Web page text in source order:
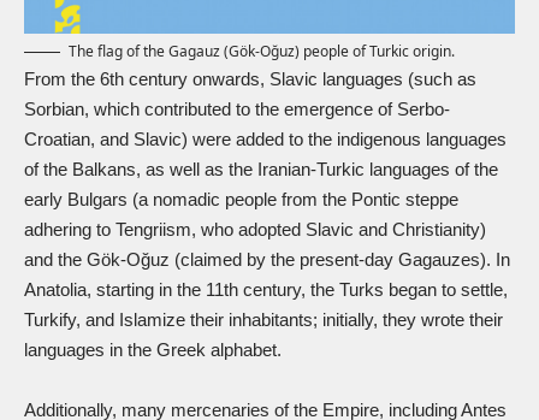
The flag of the Gagauz (Gök-Oğuz) people of Turkic origin.
From the 6th century onwards, Slavic languages (such as
Sorbian, which contributed to the emergence of Serbo-
Croatian, and Slavic) were added to the indigenous languages
of the Balkans, as well as the Iranian-Turkic languages of the
early Bulgars (a nomadic people from the Pontic steppe
adhering to Tengriism, who adopted Slavic and Christianity)
and the Gök-Oğuz (claimed by the present-day Gagauzes). In
Anatolia, starting in the 11th century, the Turks began to settle,
Turkify, and Islamize their inhabitants; initially, they wrote their
languages in the Greek alphabet.
Additionally, many mercenaries of the Empire, including Antes